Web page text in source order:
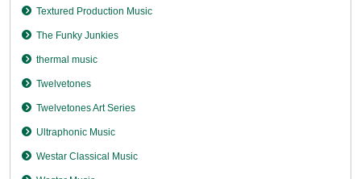
Textured Production Music
The Funky Junkies
thermal music
Twelvetones
Twelvetones Art Series
Ultraphonic Music
Westar Classical Music